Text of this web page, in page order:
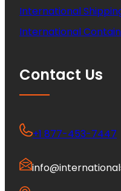
International
International
Contact Us
+1 877-453-7447